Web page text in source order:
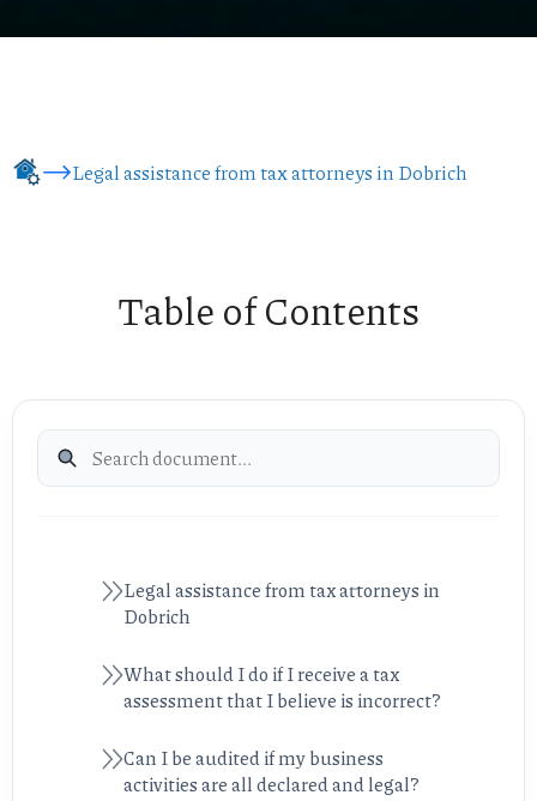
Legal assistance from tax attorneys in Dobrich
Table of Contents
Legal assistance from tax attorneys in
Dobrich
What should I do if I receive a tax
assessment that I believe is incorrect?
Can I be audited if my business
activities are all declared and legal?